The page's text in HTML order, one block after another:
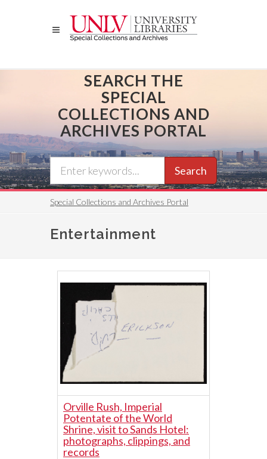
SEARCH THE
SPECIAL
COLLECTIONS AND
ARCHIVES PORTAL
Search
Special Collections and Archives Portal
Entertainment
Orville Rush, Imperial
Potentate of the World
Shrine, visit to Sands Hotel:
photographs, clippings, and
records